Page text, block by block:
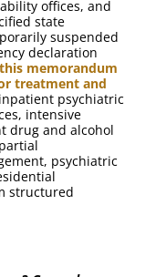
offices, and
state
suspended
declaration
memorandum
treatment and
psychiatric
intensive
drug and alcohol
psychiatric
structured